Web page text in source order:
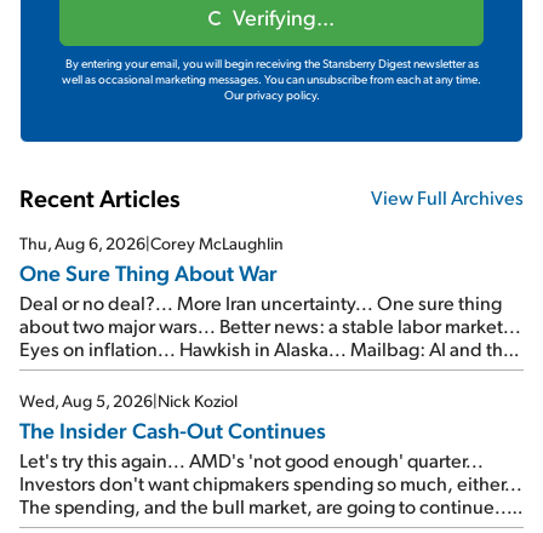
Verifying...
By entering your email, you will begin receiving the Stansberry Digest newsletter as
well as occasional marketing messages. You can unsubscribe from each at any time.
Our privacy policy.
Recent Articles View Full Archives
Thu, Aug 6, 2026|Corey McLaughlin
One Sure Thing About War
Deal or no deal?... More Iran uncertainty... One sure thing
about two major wars... Better news: a stable labor market...
Eyes on inflation... Hawkish in Alaska... Mailbag: AI and the
signal from bad lettuce...
Wed, Aug 5, 2026|Nick Koziol
The Insider Cash-Out Continues
Let's try this again... AMD's 'not good enough' quarter...
Investors don't want chipmakers spending so much, either...
The spending, and the bull market, are going to continue...